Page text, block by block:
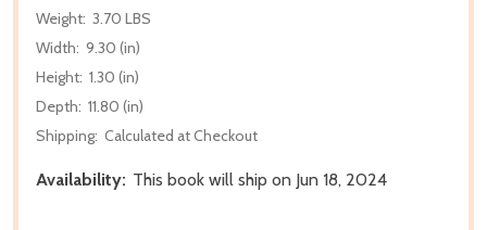
Weight: 3.70 LBS
Width: 9.30 (in)
Height: 1.30 (in)
Depth: 11.80 (in)
Shipping: Calculated at Checkout
Availability: This book will ship on Jun 18, 2024